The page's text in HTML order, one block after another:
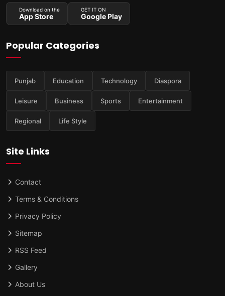
Download on the
App Store
GET IT ON
Google Play
Popular Categories
Punjab Education Technology Diaspora
Leisure Business Sports Entertainment
Regional Life Style
Site Links
Contact
Terms & Conditions
Privacy Policy
Sitemap
RSS Feed
Gallery
About Us